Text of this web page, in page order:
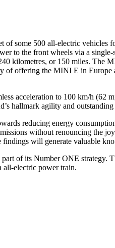
some 500 all-electric
to the front wheels via a
kilometres, or 150 miles. The
of offering the MINI E in
acceleration to 100 km/h (62
hallmark agility and
reducing energy
without renouncing the
will generate valuable
of its Number ONE
all-electric power train.